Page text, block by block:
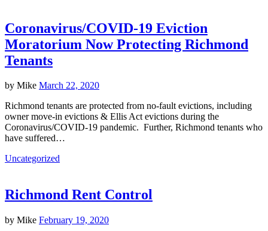
Coronavirus/COVID-19 Eviction
Moratorium Now Protecting Richmond
Tenants
by Mike March 22, 2020
Richmond tenants are protected from no-fault evictions, including
owner move-in evictions & Ellis Act evictions during the
Coronavirus/COVID-19 pandemic. Further, Richmond tenants who
have suffered…
Uncategorized
Richmond Rent Control
by Mike February 19, 2020